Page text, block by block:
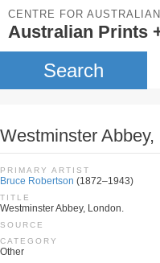
CENTRE FOR
Australian Prints
Search
Westminster Abbey,
PRIMARY ARTIST
Bruce Robertson (1872–1943)
TITLE
Westminster Abbey, London.
SOURCE
CATEGORY
Other